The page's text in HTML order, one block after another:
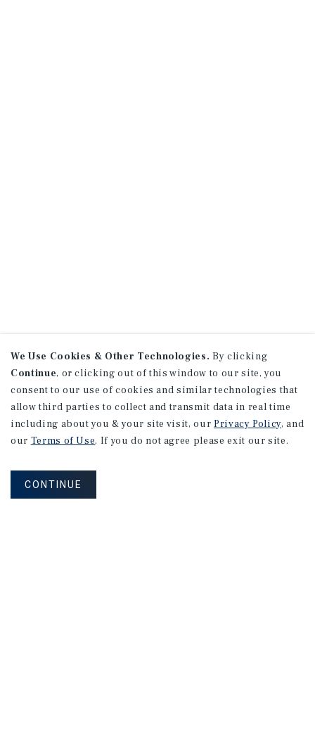
We Use Cookies & Other Technologies. By clicking
Continue, or clicking out of this window to our site, you
consent to our use of cookies and similar technologies that
allow third parties to collect and transmit data in real time
including about you & your site visit, our Privacy Policy, and
our Terms of Use. If you do not agree please exit our site.
CONTINUE